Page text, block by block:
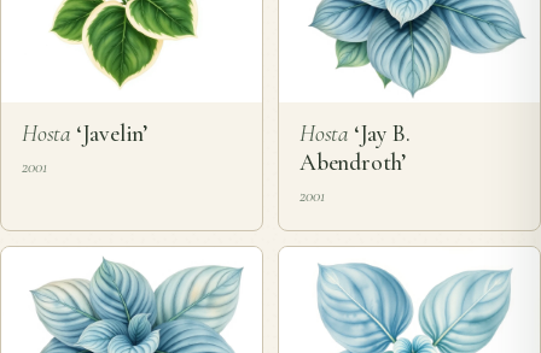
Hosta ‘Javelin’
2001
Hosta‘Jay B.
Abendroth’
2001